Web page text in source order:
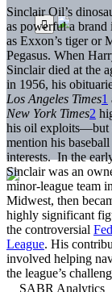
Sinclair Oil’s
as powerful a brand
as Exxon’s tiger or
Pegasus. When
Sinclair died at the
in 1956, his
Los Angeles Times1
New York Times2
his oil exploits—but
mention his baseball
interests. In the
Sinclair was an
minor-league team
Midwest, then
highly significant
the controversial
League. His
involved helping
the league’s